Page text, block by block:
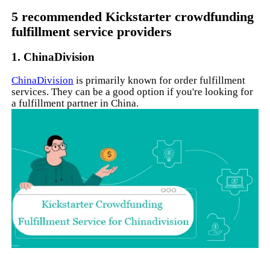
5 recommended Kickstarter crowdfunding
fulfillment service providers
1. ChinaDivision
ChinaDivision is primarily known for order fulfillment
services. They can be a good option if you're looking for
a fulfillment partner in China.